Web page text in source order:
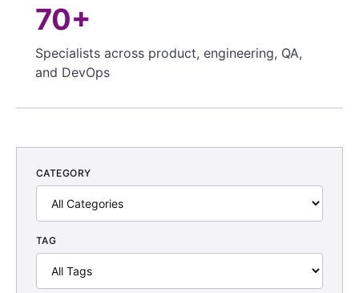
70+
Specialists across product, engineering, QA,
and DevOps
CATEGORY
TAG